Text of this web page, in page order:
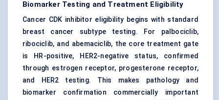
Biomarker Testing and Treatment Eligibility
Cancer CDK inhibitor eligibility begins with standard
breast cancer subtype testing. For palbociclib,
ribociclib, and abemaciclib, the core treatment gate
is HR-positive, HER2-negative status, confirmed
through estrogen receptor, progesterone receptor,
and HER2 testing. This makes pathology and
biomarker confirmation commercially important